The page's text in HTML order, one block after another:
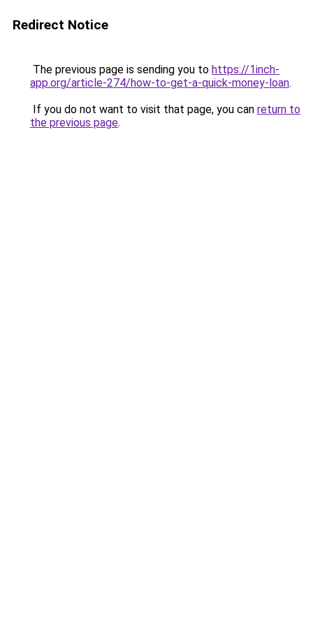
Redirect Notice
The previous page is sending you to https://1inch-
app.org/article-274/how-to-get-a-quick-money-loan.
If you do not want to visit that page, you can return to
the previous page.